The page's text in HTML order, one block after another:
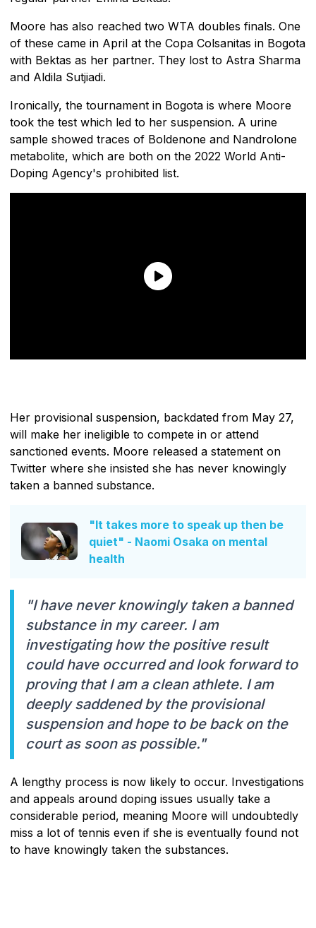
Moore has also reached two WTA doubles finals. One
of these came in April at the Copa Colsanitas in Bogota
with Bektas as her partner. They lost to Astra Sharma
and Aldila Sutjiadi.
Ironically, the tournament in Bogota is where Moore
took the test which led to her suspension. A urine
sample showed traces of Boldenone and Nandrolone
metabolite, which are both on the 2022 World Anti-
Doping Agency's prohibited list.
Her provisional suspension, backdated from May 27,
will make her ineligible to compete in or attend
sanctioned events. Moore released a statement on
Twitter where she insisted she has never knowingly
taken a banned substance.
"It takes more to speak up then be
quiet" - Naomi Osaka on mental
health
"I have never knowingly taken a banned
substance in my career. I am
investigating how the positive result
could have occurred and look forward to
proving that I am a clean athlete. I am
deeply saddened by the provisional
suspension and hope to be back on the
court as soon as possible."
A lengthy process is now likely to occur. Investigations
and appeals around doping issues usually take a
considerable period, meaning Moore will undoubtedly
miss a lot of tennis even if she is eventually found not
to have knowingly taken the substances.